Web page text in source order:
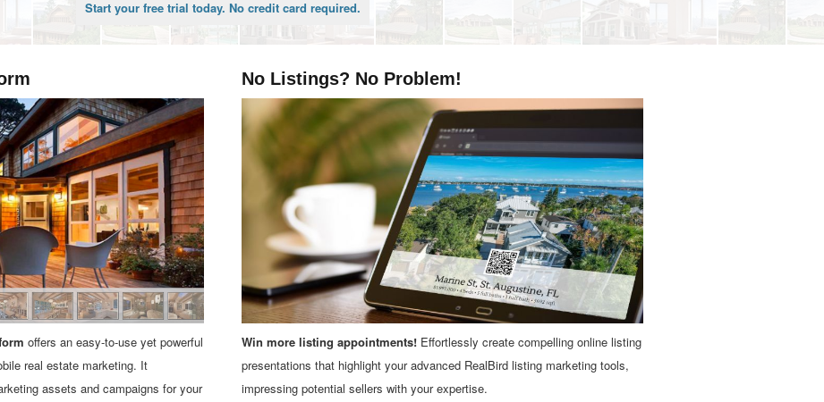
Start your free trial today. No credit card required.
offers an easy-to-use yet powerful
real estate marketing. It
assets and campaigns for your
No Listings? No Problem!
Win more listing appointments!Effortlessly create compelling online listing
presentations that highlight your advanced RealBird listing marketing tools,
impressing potential sellers with your expertise.